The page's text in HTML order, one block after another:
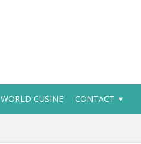
WORLD CUSINE CONTACT